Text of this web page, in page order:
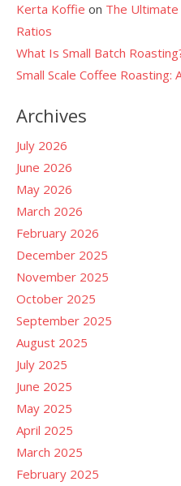
Kerta Koffie on The
Ratios
What Is Small Batch
Small Scale Coffee Roasting:
Archives
July 2026
June 2026
May 2026
March 2026
February 2026
December 2025
November 2025
October 2025
September 2025
August 2025
July 2025
June 2025
May 2025
April 2025
March 2025
February 2025